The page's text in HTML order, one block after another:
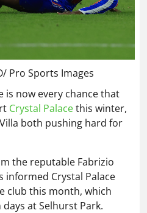
Pro Sports Images
is now every chance that
Crystal Palacethis winter,
both pushing hard for
the reputable Fabrizio
informed Crystal Palace
club this month, which
at Selhurst Park.